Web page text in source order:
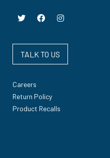
TALK TO US
Careers
Return Policy
Product Recalls